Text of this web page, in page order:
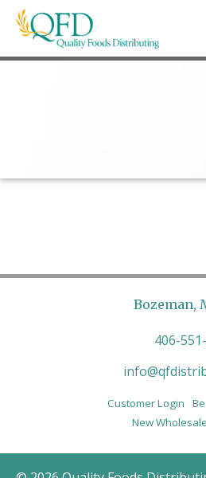
Skip
Quality Foods Distributing
Bringing natural, organic,
Bozeman,
406-
Customer Login
New